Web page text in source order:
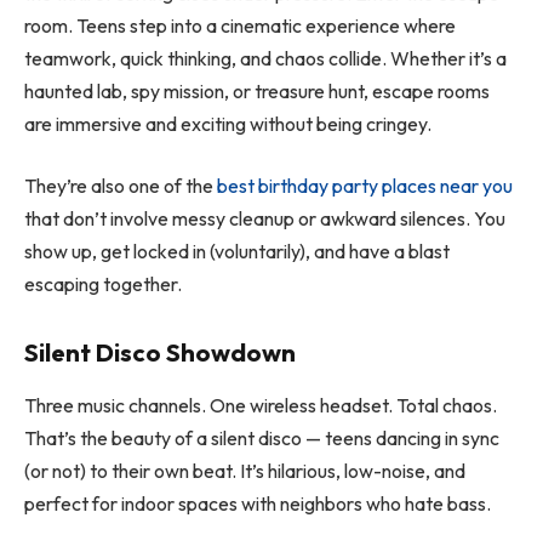
room. Teens step into a cinematic experience where
teamwork, quick thinking, and chaos collide. Whether it’s a
haunted lab, spy mission, or treasure hunt, escape rooms
are immersive and exciting without being cringey.
They’re also one of thebest birthday party places near you
that don’t involve messy cleanup or awkward silences. You
show up, get locked in (voluntarily), and have a blast
escaping together.
Silent Disco Showdown
Three music channels. One wireless headset. Total chaos.
That’s the beauty of a silent disco — teens dancing in sync
(or not) to their own beat. It’s hilarious, low-noise, and
perfect for indoor spaces with neighbors who hate bass.